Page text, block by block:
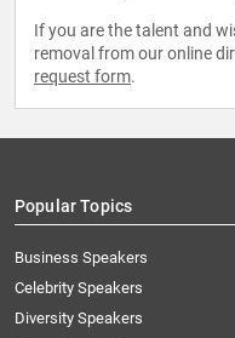
If you are the talent and
removal from our online
request form.
Popular Topics
Business Speakers
Celebrity Speakers
Diversity Speakers